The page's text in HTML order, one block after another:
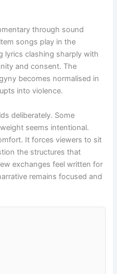
through sound
songs play in the
lyrics clashing sharply with
and consent. The
becomes normalised in
into violence.
deliberately. Some
seems intentional.
It forces viewers to sit
the structures that
exchanges feel written for
remains focused and